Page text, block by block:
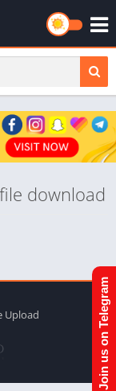
download
Upload Join us on Telegram